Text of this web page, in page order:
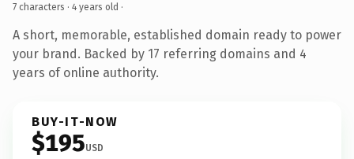
7 characters · 4 years old ·
A short, memorable, established domain ready to power
your brand. Backed by 17 referring domains and 4
years of online authority.
BUY-IT-NOW
$195USD